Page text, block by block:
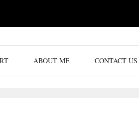
ABOUT ME CONTACT US